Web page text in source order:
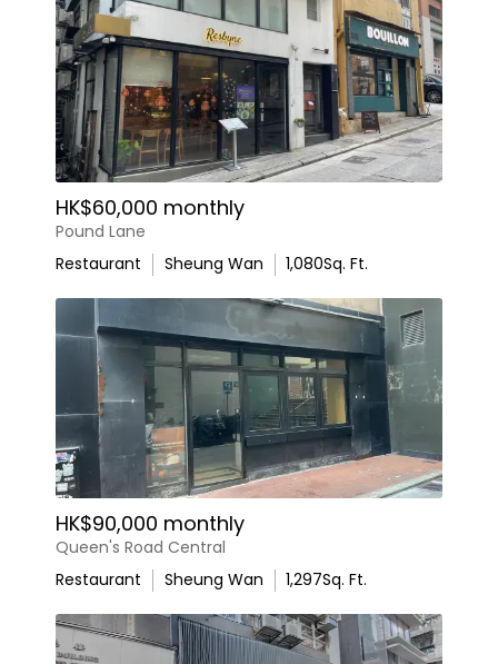
HK$60,000 monthly
Pound Lane
Restaurant
Sheung Wan 1,080Sq. Ft.
HK$90,000 monthly
Queen's Road Central
Restaurant
Sheung Wan 1,297Sq. Ft.